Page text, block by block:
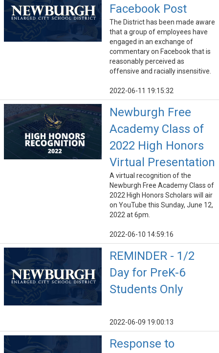
Facebook Post
The District has been made aware
that a group of employees have
engaged in an exchange of
commentary on Facebook that is
reasonably perceived as
offensive and racially insensitive.
2022-06-11 19:15:32
Newburgh Free
Academy Class of
2022 High Honors
Virtual Presentation
A virtual recognition of the
Newburgh Free Academy Class of
2022 High Honors Scholars will air
on YouTube this Sunday, June 12,
2022 at 6pm.
2022-06-10 14:59:16
REMINDER - 1/2
Day for PreK-6
Students Only
2022-06-09 19:00:13
Response to